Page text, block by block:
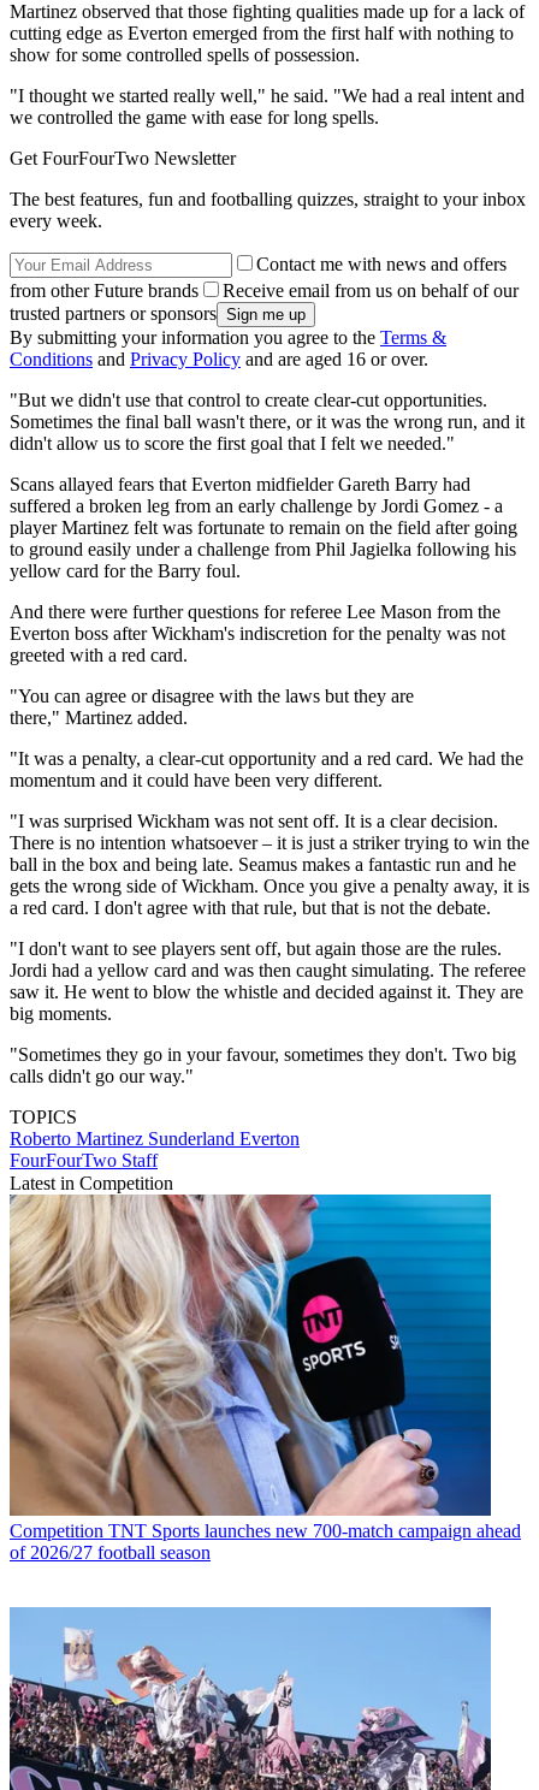
Martinez observed that those fighting qualities made up for a lack of
cutting edge as Everton emerged from the first half with nothing to
show for some controlled spells of possession.
"I thought we started really well," he said. "We had a real intent and
we controlled the game with ease for long spells.
Get FourFourTwo Newsletter
The best features, fun and footballing quizzes, straight to your inbox
every week.
Contact me with news and offers
from other Future brands
Receive email from us on behalf of our
trusted partners or sponsors
By submitting your information you agree to the Terms &
Conditions and Privacy Policy and are aged 16 or over.
"But we didn't use that control to create clear-cut opportunities.
Sometimes the final ball wasn't there, or it was the wrong run, and it
didn't allow us to score the first goal that I felt we needed."
Scans allayed fears that Everton midfielder Gareth Barry had
suffered a broken leg from an early challenge by Jordi Gomez - a
player Martinez felt was fortunate to remain on the field after going
to ground easily under a challenge from Phil Jagielka following his
yellow card for the Barry foul.
And there were further questions for referee Lee Mason from the
Everton boss after Wickham's indiscretion for the penalty was not
greeted with a red card.
"You can agree or disagree with the laws but they are
there," Martinez added.
"It was a penalty, a clear-cut opportunity and a red card. We had the
momentum and it could have been very different.
"I was surprised Wickham was not sent off. It is a clear decision.
There is no intention whatsoever – it is just a striker trying to win the
ball in the box and being late. Seamus makes a fantastic run and he
gets the wrong side of Wickham. Once you give a penalty away, it is
a red card. I don't agree with that rule, but that is not the debate.
"I don't want to see players sent off, but again those are the rules.
Jordi had a yellow card and was then caught simulating. The referee
saw it. He went to blow the whistle and decided against it. They are
big moments.
"Sometimes they go in your favour, sometimes they don't. Two big
calls didn't go our way."
TOPICS
Roberto Martinez Sunderland Everton
FourFourTwo Staff
Latest in Competition
Competition TNT Sports launches new 700-match campaign ahead
of 2026/27 football season